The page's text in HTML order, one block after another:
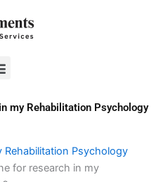
my Rehabilitation Psychology
Rehabilitation Psychology
for research in my